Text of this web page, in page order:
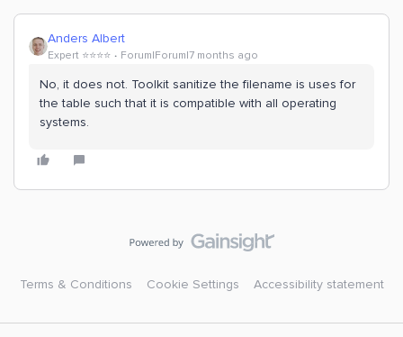
Anders Albert
Expert ⭐️⭐️⭐️⭐️ Forum|Forum|7 months ago
No, it does not. Toolkit sanitize the filename is uses for
the table such that it is compatible with all operating
systems.
Terms & Conditions Cookie Settings Accessibility statement